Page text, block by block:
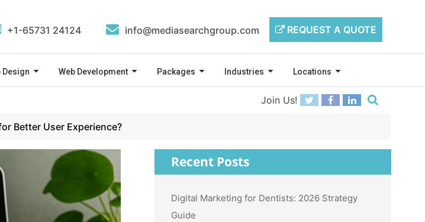
+1-65731 24124 info@mediasearchgroup.com REQUEST A QUOTE
Design Web Development Packages Industries Locations
Join Us!
Better User Experience?
Recent Posts
Digital Marketing for Dentists: 2026 Strategy
Guide